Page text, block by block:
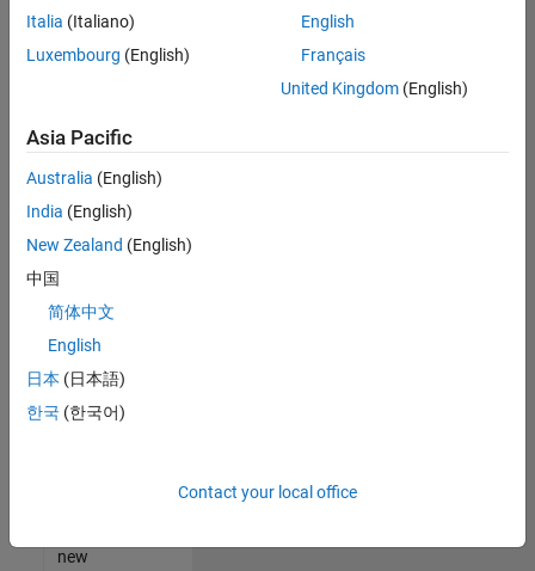
all
jobs.
still
don’t
find
any
that
match
your
join
our
Talent
new
Italia (Italiano)
Luxembourg (English)
English
Français
United Kingdom(English)
Asia Pacific
Australia (English)
India (English)
New Zealand (English)
中国
简体中文
English
日本 (日本語)
한국 (한국어)
Contact your local office